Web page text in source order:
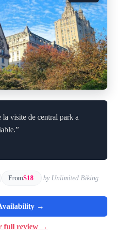
visite de central park a
From$18 by Unlimited Biking
→
full review →